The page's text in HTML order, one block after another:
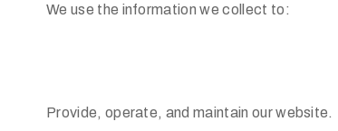
We use the information we collect to:
Provide, operate, and maintain our website.